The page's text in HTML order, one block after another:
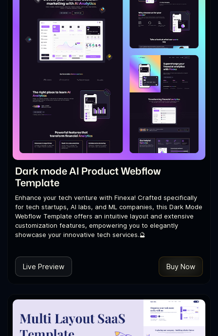
Dark mode AI Product Webflow
Template
Enhance your tech venture with Finexa! Crafted specifically
for tech startups, AI labs, and ML companies, this Dark Mode
Webflow Template offers an intuitive layout and extensive
customization features, empowering you to elegantly
showcase your innovative tech services.🔮
Live Preview Buy Now